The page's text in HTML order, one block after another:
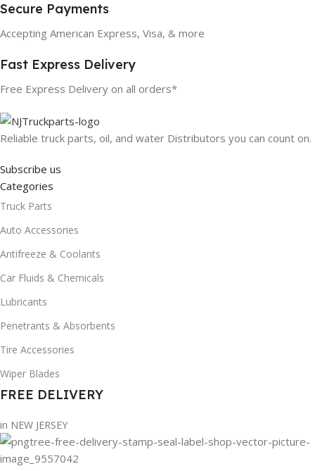
Secure Payments
Accepting American Express, Visa, & more
Fast Express Delivery
Free Express Delivery on all orders*
Reliable truck parts, oil, and water Distributors you can count on.
Subscribe us
Categories
Truck Parts
Auto Accessories
Antifreeze & Coolants
Car Fluids & Chemicals
Lubricants
Penetrants & Absorbents
Tire Accessories
Wiper Blades
FREE DELIVERY
in NEW JERSEY